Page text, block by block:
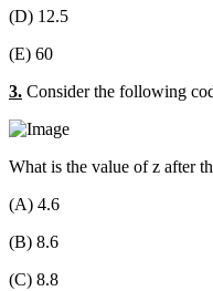
(D) 12.5
(E) 60
3. Consider the following
What is the value of z after
(A) 4.6
(B) 8.6
(C) 8.8